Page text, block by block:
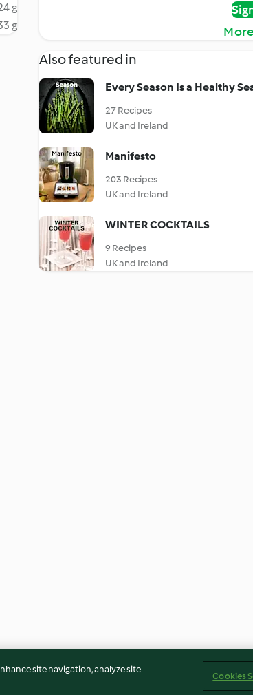
g
g
Also featured in
Every Season Is a Healthy
27 Recipes
UK and Ireland
Manifesto
203 Recipes
UK and Ireland
WINTER COCKTAILS
9 Recipes
UK and Ireland
site navigation, analyze site
Cookies